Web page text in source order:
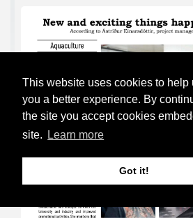
This website uses cookies to help
you a better experience. By
the site you accept cookies
site.
Learn more
Got it!